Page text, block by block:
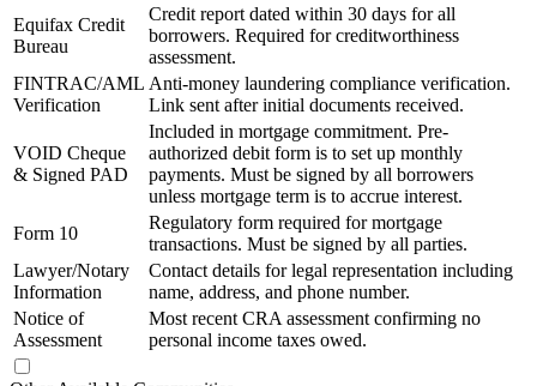
Equifax Credit
Bureau
Credit report dated within 30 days for all
borrowers. Required for creditworthiness
assessment.
FINTRAC/AML
Verification
Anti-money laundering compliance verification.
Link sent after initial documents received.
VOID Cheque
& Signed PAD
Included in mortgage commitment. Pre-
authorized debit form is to set up monthly
payments. Must be signed by all borrowers
unless mortgage term is to accrue interest.
Form 10
Regulatory form required for mortgage
transactions. Must be signed by all parties.
Lawyer/Notary
Information
Contact details for legal representation including
name, address, and phone number.
Notice of
Assessment
Most recent CRA assessment confirming no
personal income taxes owed.